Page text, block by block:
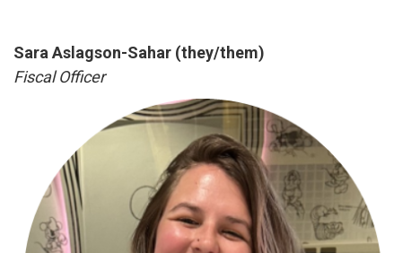
Sara Aslagson-Sahar (they/them)
Fiscal Officer